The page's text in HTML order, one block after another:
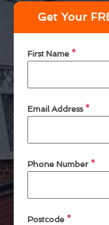
Get Your
First Name *
Email Address *
Phone Number *
Postcode *